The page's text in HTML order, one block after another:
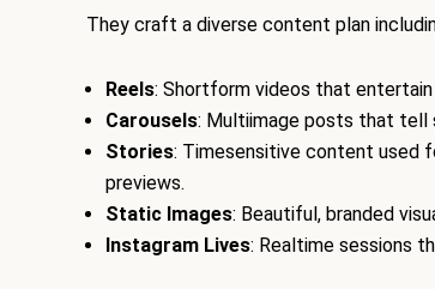
They craft a diverse content plan
Reels: Shortform videos that
Carousels: Multiimage posts that tell
Stories: Timesensitive content used
previews.
Static Images: Beautiful, branded
Instagram Lives: Realtime sessions